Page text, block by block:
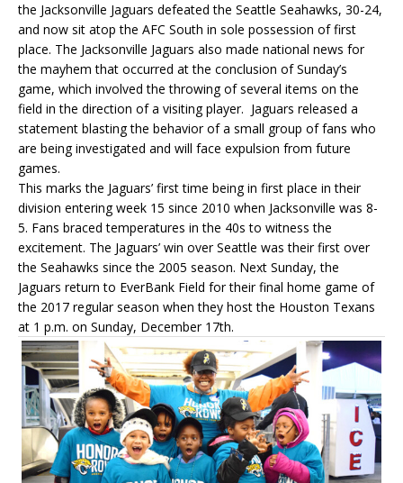
the Jacksonville Jaguars defeated the Seattle Seahawks, 30-24,
and now sit atop the AFC South in sole possession of first
place. The Jacksonville Jaguars also made national news for
the mayhem that occurred at the conclusion of Sunday’s
game, which involved the throwing of several items on the
field in the direction of a visiting player. Jaguars released a
statement blasting the behavior of a small group of fans who
are being investigated and will face expulsion from future
games.
This marks the Jaguars’ first time being in first place in their
division entering week 15 since 2010 when Jacksonville was 8-
5. Fans braced temperatures in the 40s to witness the
excitement. The Jaguars’ win over Seattle was their first over
the Seahawks since the 2005 season. Next Sunday, the
Jaguars return to EverBank Field for their final home game of
the 2017 regular season when they host the Houston Texans
at 1 p.m. on Sunday, December 17th.